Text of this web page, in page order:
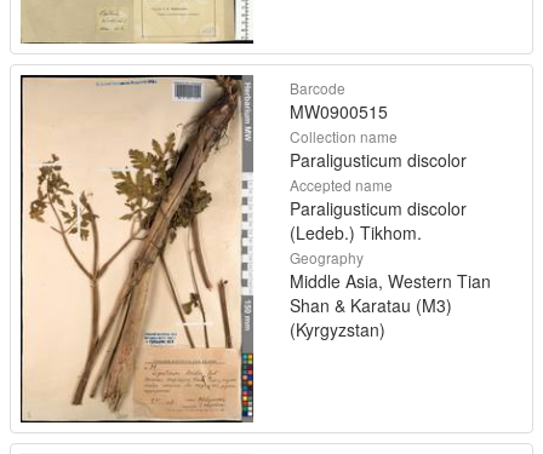
Barcode
MW0900515
Collection name
Paraligusticum discolor
Accepted name
Paraligusticum discolor
(Ledeb.) Tikhom.
Geography
Middle Asia, Western Tian
Shan & Karatau (M3)
(Kyrgyzstan)